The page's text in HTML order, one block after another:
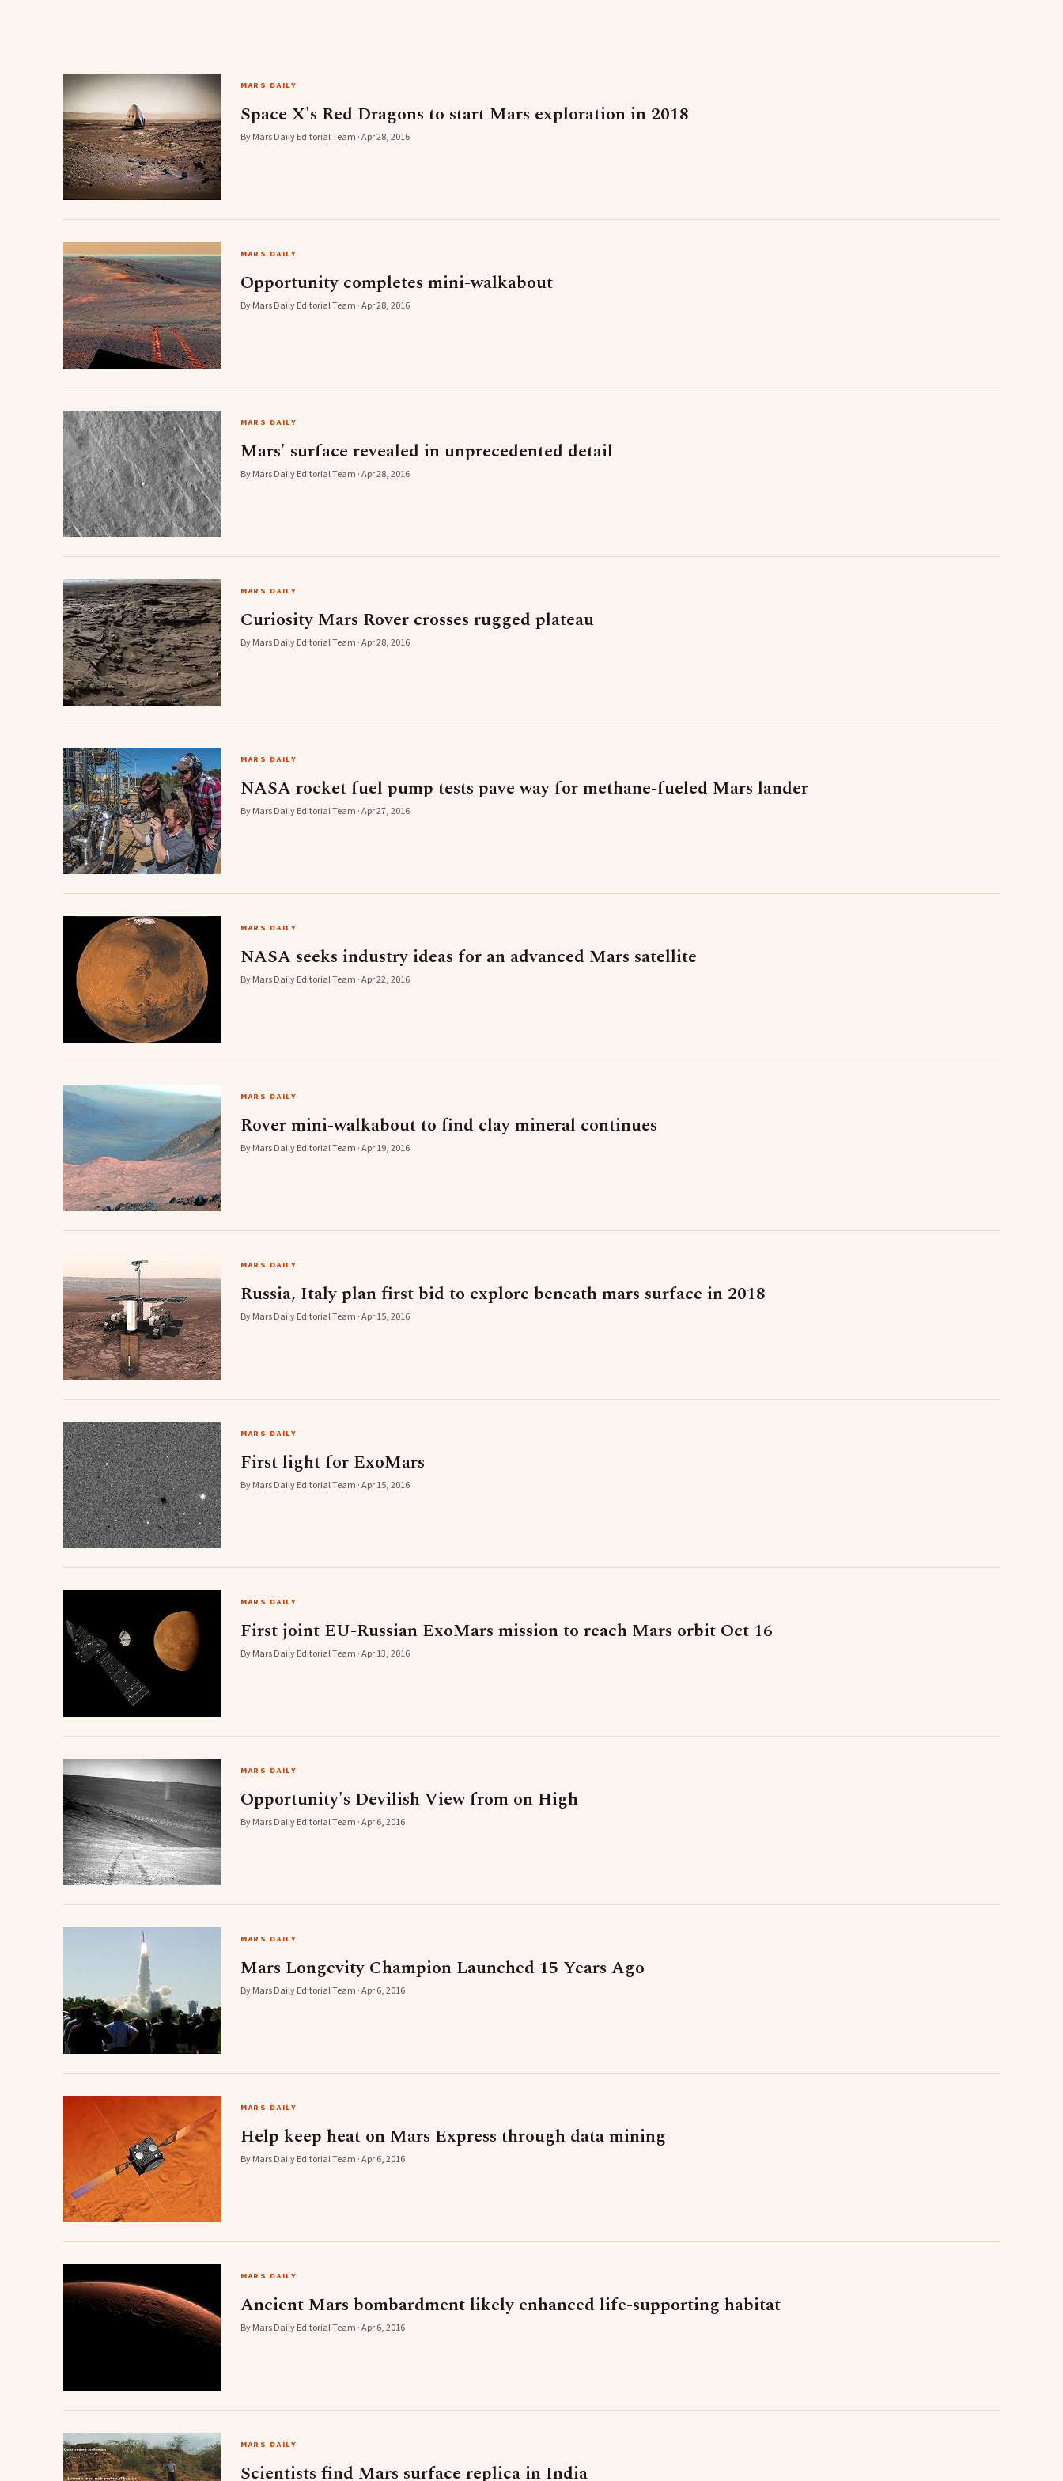
MARS DAILY
Space X's Red Dragons to start Mars exploration in 2018
By Mars Daily Editorial Team · Apr 28, 2016
MARS DAILY
Opportunity completes mini-walkabout
By Mars Daily Editorial Team · Apr 28, 2016
MARS DAILY
Mars' surface revealed in unprecedented detail
By Mars Daily Editorial Team · Apr 28, 2016
MARS DAILY
Curiosity Mars Rover crosses rugged plateau
By Mars Daily Editorial Team · Apr 28, 2016
MARS DAILY
NASA rocket fuel pump tests pave way for methane-fueled Mars lander
By Mars Daily Editorial Team · Apr 27, 2016
MARS DAILY
NASA seeks industry ideas for an advanced Mars satellite
By Mars Daily Editorial Team · Apr 22, 2016
MARS DAILY
Rover mini-walkabout to find clay mineral continues
By Mars Daily Editorial Team · Apr 19, 2016
MARS DAILY
Russia, Italy plan first bid to explore beneath mars surface in 2018
By Mars Daily Editorial Team · Apr 15, 2016
MARS DAILY
First light for ExoMars
By Mars Daily Editorial Team · Apr 15, 2016
MARS DAILY
First joint EU-Russian ExoMars mission to reach Mars orbit Oct 16
By Mars Daily Editorial Team · Apr 13, 2016
MARS DAILY
Opportunity's Devilish View from on High
By Mars Daily Editorial Team · Apr 6, 2016
MARS DAILY
Mars Longevity Champion Launched 15 Years Ago
By Mars Daily Editorial Team · Apr 6, 2016
MARS DAILY
Help keep heat on Mars Express through data mining
By Mars Daily Editorial Team · Apr 6, 2016
MARS DAILY
Ancient Mars bombardment likely enhanced life-supporting habitat
By Mars Daily Editorial Team · Apr 6, 2016
MARS DAILY
Scientists find Mars surface replica in India